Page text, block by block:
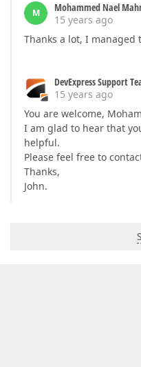
M
Mohammed Nael
15 years ago
Thanks a lot, I managed
DevExpress Support
15 years ago
You are welcome,
I am glad to hear that
helpful.
Please feel free to
Thanks,
John.